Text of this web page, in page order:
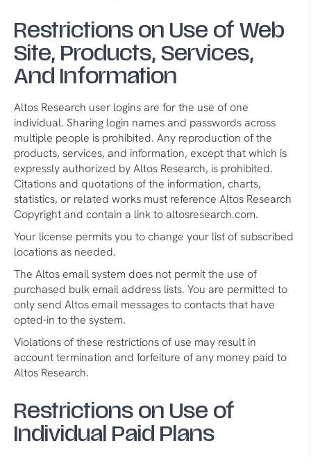
Restrictions on Use of Web
Site, Products, Services,
And Information
Altos Research user logins are for the use of one
individual. Sharing login names and passwords across
multiple people is prohibited. Any reproduction of the
products, services, and information, except that which is
expressly authorized by Altos Research, is prohibited.
Citations and quotations of the information, charts,
statistics, or related works must reference Altos Research
Copyright and contain a link to altosresearch.com.
Your license permits you to change your list of subscribed
locations as needed.
The Altos email system does not permit the use of
purchased bulk email address lists. You are permitted to
only send Altos email messages to contacts that have
opted-in to the system.
Violations of these restrictions of use may result in
account termination and forfeiture of any money paid to
Altos Research.
Restrictions on Use of
Individual Paid Plans